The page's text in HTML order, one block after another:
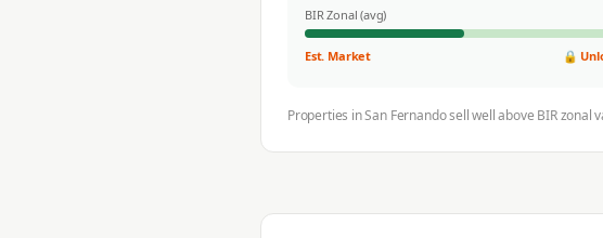
BIR Zonal (avg)
Est. Market 🔒
Properties inSan Fernandosell well above BIR zonal